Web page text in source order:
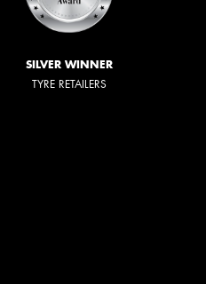
SILVER WINNER
TYRE RETAILERS